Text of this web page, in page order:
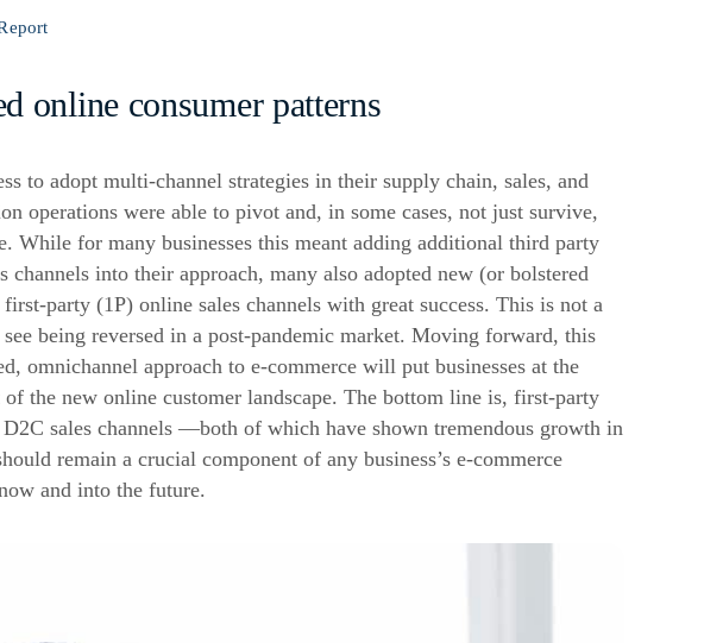
online consumer patterns
to adopt multi-channel strategies in their supply chain, sales, and
operations were able to pivot and, in some cases, not just survive,
While for many businesses this meant adding additional third party
channels into their approach, many also adopted new (or bolstered
party (1P) online sales channels with great success. This is not a
being reversed in a post-pandemic market. Moving forward, this
omnichannel approach to e-commerce will put businesses at the
the new online customer landscape. The bottom line is, first-party
sales channels —both of which have shown tremendous growth in
remain a crucial component of any business’s e-commerce
and into the future.